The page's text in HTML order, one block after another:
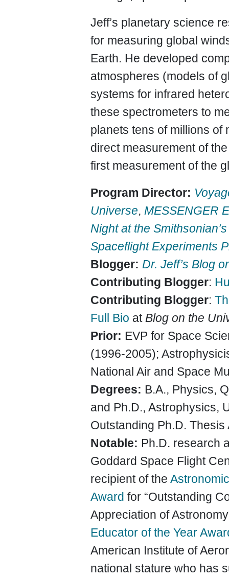
Jeff’s planetary science
for measuring global
Earth. He developed
atmospheres (models of
systems for infrared
these spectrometers to
planets tens of millions of
direct measurement of
first measurement of the
Program Director:
Universe, MESSENGER
Night at the
Spaceflight Experiments
Blogger: Dr. Jeff’s Blog
Contributing Blogger:
Contributing Blogger:
Full Bio at Blog on the
Prior: EVP for Space
(1996-2005);
National Air and Space
Degrees: B.A., Physics,
and Ph.D., Astrophysics,
Outstanding Ph.D.
Notable: Ph.D. research
Goddard Space Flight
recipient of the
Award for “Outstanding
Appreciation of
Educator of the Year
American Institute of
national stature who has